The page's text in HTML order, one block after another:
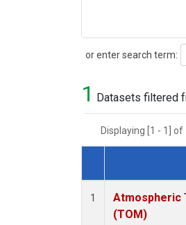
or enter search term:
Search
1 Datasets filtered
Displaying [1 - 1]
Dataset Number
1
Atmospheric
(TOM)